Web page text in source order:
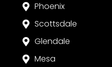
 Phoenix
 Scottsdale
 Glendale
 Mesa